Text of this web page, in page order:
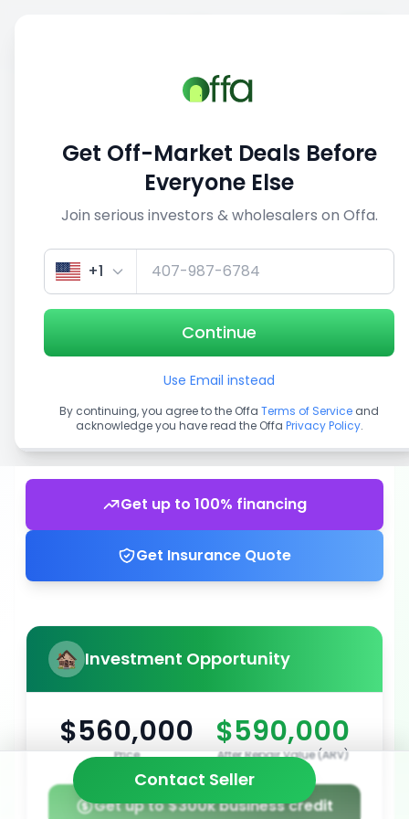
View similar deals
1/5
Get up to 100% financing
Get Insurance Quote
Investment Opportunity
$560,000
Price
$590,000
After Repair Value (ARV)
Get up to $300k business credit
Contact Seller
Get Off-Market Deals Before
Everyone Else
Join serious investors & wholesalers on Offa.
+1
Continue
Use Email instead
By continuing, you agree to the Offa Terms of Service and
acknowledge you have read the Offa Privacy Policy.